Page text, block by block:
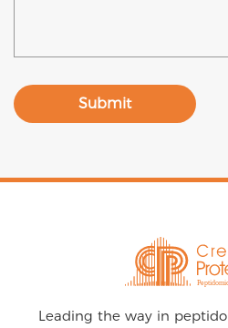
Submit
Leading the way in